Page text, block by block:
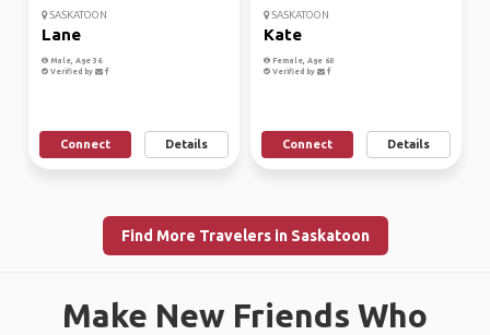
SASKATOON
Lane
Male, Age 36
Verified by
Connect Details
SASKATOON
Kate
Female, Age 60
Verified by
Connect Details
Find More Travelers in Saskatoon
Make New Friends Who